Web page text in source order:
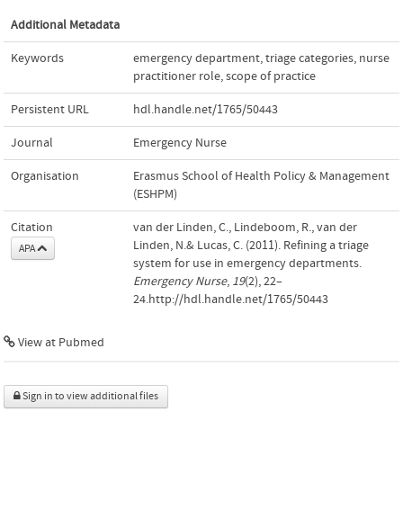
Additional Metadata
Keywords emergency department,triage categories, nurse
practitioner role,scope of practice
Persistent URL hdl.handle.net/1765/50443
Journal Emergency Nurse
Organisation
Erasmus School of Health Policy & Management
(ESHPM)
Citation
APA
van der Linden, C., Lindeboom, R., van der
Linden, N.& Lucas, C. (2011). Refining a triage
system for use in emergency departments.
Emergency Nurse, 19(2), 22–
24.http://hdl.handle.net/1765/50443
View at Pubmed
Sign in to view additional files